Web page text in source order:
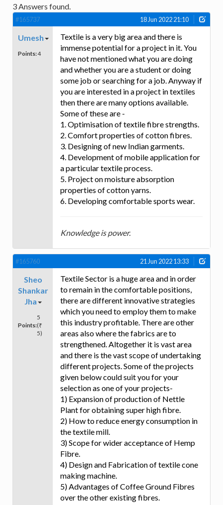
3Answers found.
#165737 18 Jun 2022 21:10
Umesh
Points:4
Textile is a very big area and there is
immense potential for a project in it. You
have not mentioned what you are doing
and whether you are a student or doing
some job or searching for a job. Anyway if
you are interested in a project in textiles
then there are many options available.
Some of these are -
1. Optimisation of textile fibre strengths.
2. Comfort properties of cotton fibres.
3. Designing of new Indian garments.
4. Development of mobile application for
a particular textile process.
5. Project on moisture absorption
properties of cotton yarns.
6. Developing comfortable sports wear.
Knowledge is power.
#165760 21 Jun 2022 13:33
Sheo
Shankar
Jha
Points:
5
(₹
5)
Textile Sector is a huge area and in order
to remain in the comfortable positions,
there are different innovative strategies
which you need to employ them to make
this industry profitable. There are other
areas also where the fabrics are to
strengthened. Altogether it is vast area
and there is the vast scope of undertaking
different projects. Some of the projects
given below could suit you for your
selection as one of your projects-
1) Expansion of production of Nettle
Plant for obtaining super high fibre.
2) How to reduce energy consumption in
the textile mill.
3) Scope for wider acceptance of Hemp
Fibre.
4) Design and Fabrication of textile cone
making machine.
5) Advantages of Coffee Ground Fibres
over the other existing fibres.